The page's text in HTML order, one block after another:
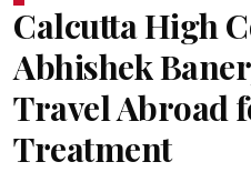
Calcutta High
Abhishek
Travel Abroad
Treatment